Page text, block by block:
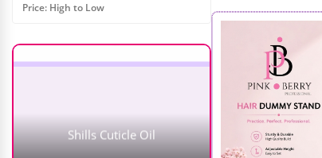
Price: High to Low
₹319.00 – ₹479.00